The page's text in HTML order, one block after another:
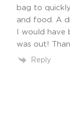
bag to
and food. A
I would have
was out!
Reply